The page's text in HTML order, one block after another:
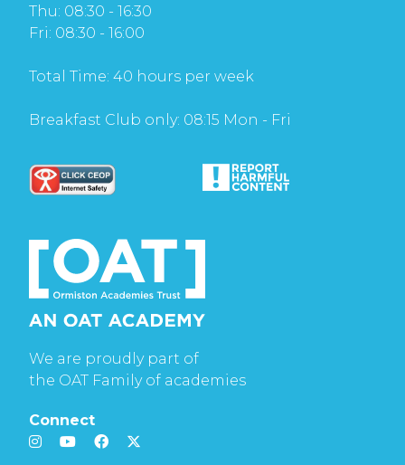
Thu: 08:30 - 16:30
Fri: 08:30 - 16:00
Total Time: 40 hours per week
Breakfast Club only: 08:15 Mon - Fri
We are proudly part of
the OAT Family of academies
Connect